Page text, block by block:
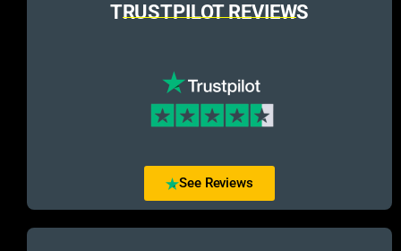
TRUSTPILOT REVIEWS
See Reviews